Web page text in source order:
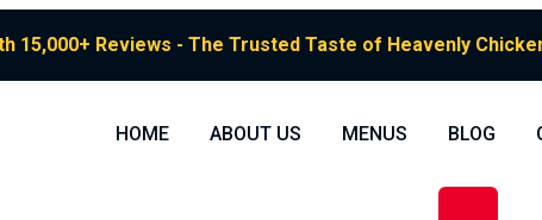
15,000+ Reviews - The Trusted Taste of Heavenly
HOME ABOUT US MENUS BLOG